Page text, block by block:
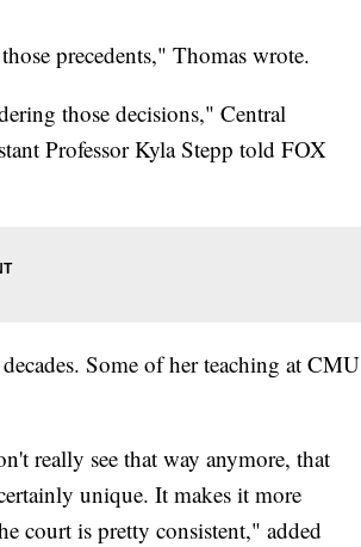
precedents," Thomas wrote.
those decisions," Central
Professor Kyla Stepp told FOX
Some of her teaching at CMU
really see that way anymore, that
unique. It makes it more
court is pretty consistent," added